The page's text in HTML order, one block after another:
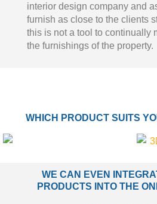
interior design company and
furnish as close to the clients
this is not a tool to continually
the furnishings of the property.
WHICH PRODUCT SUITS
WE CAN EVEN
PRODUCTS INTO THE